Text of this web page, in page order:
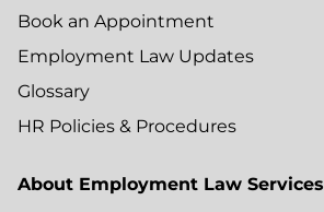
Book an Appointment
Employment Law Updates
Glossary
HR Policies & Procedures
About Employment Law Services